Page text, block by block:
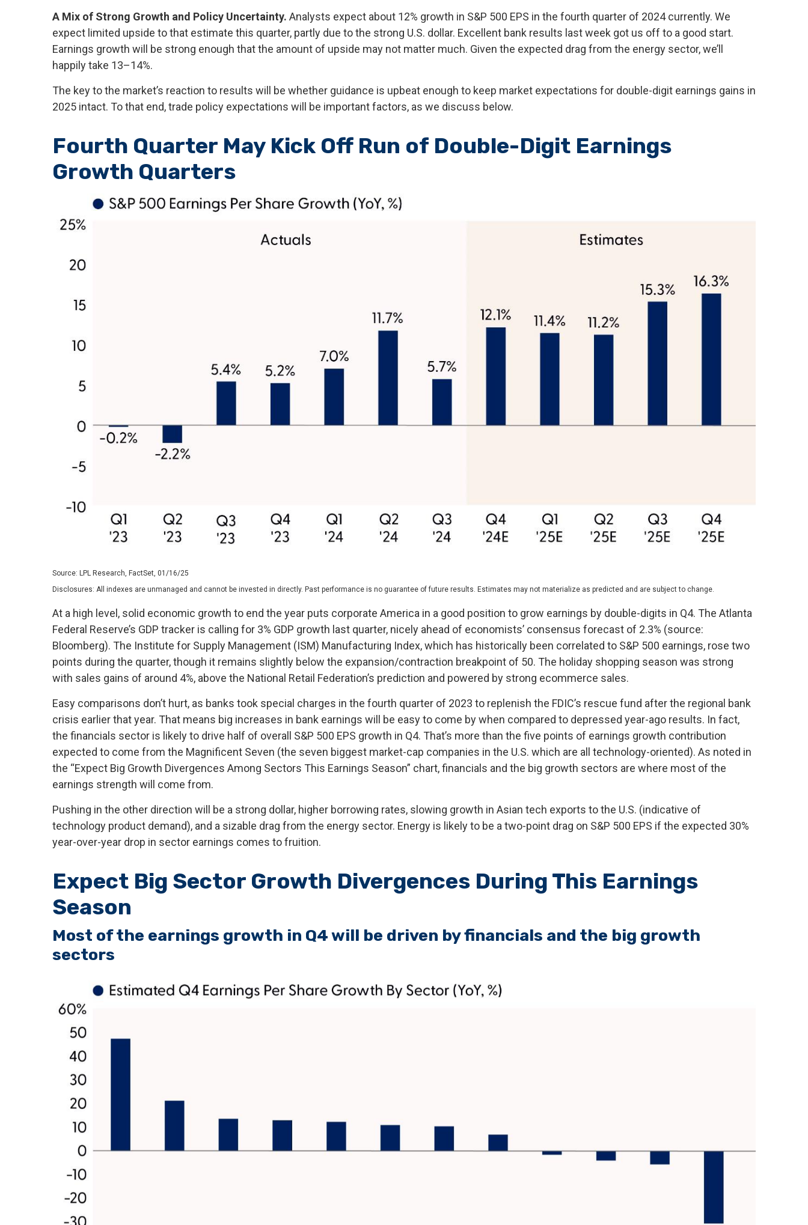
A Mix of Strong Growth and Policy Uncertainty. Analysts expect about 12% growth in S&P 500 EPS in the fourth quarter of 2024 currently. We
expect limited upside to that estimate this quarter, partly due to the strong U.S. dollar. Excellent bank results last week got us off to a good start.
Earnings growth will be strong enough that the amount of upside may not matter much. Given the expected drag from the energy sector, we’ll
happily take 13–14%.
The key to the market’s reaction to results will be whether guidance is upbeat enough to keep market expectations for double-digit earnings gains in
2025 intact. To that end, trade policy expectations will be important factors, as we discuss below.
Fourth Quarter May Kick Off Run of Double-Digit Earnings
Growth Quarters
Source: LPL Research, FactSet, 01/16/25
Disclosures: All indexes are unmanaged and cannot be invested in directly. Past performance is no guarantee of future results. Estimates may not materialize as predicted and are subject to change.
At a high level, solid economic growth to end the year puts corporate America in a good position to grow earnings by double-digits in Q4. The Atlanta
Federal Reserve’s GDP tracker is calling for 3% GDP growth last quarter, nicely ahead of economists’ consensus forecast of 2.3% (source:
Bloomberg). The Institute for Supply Management (ISM) Manufacturing Index, which has historically been correlated to S&P 500 earnings, rose two
points during the quarter, though it remains slightly below the expansion/contraction breakpoint of 50. The holiday shopping season was strong
with sales gains of around 4%, above the National Retail Federation’s prediction and powered by strong ecommerce sales.
Easy comparisons don’t hurt, as banks took special charges in the fourth quarter of 2023 to replenish the FDIC’s rescue fund after the regional bank
crisis earlier that year. That means big increases in bank earnings will be easy to come by when compared to depressed year-ago results. In fact,
the financials sector is likely to drive half of overall S&P 500 EPS growth in Q4. That’s more than the five points of earnings growth contribution
expected to come from the Magnificent Seven (the seven biggest market-cap companies in the U.S. which are all technology-oriented). As noted in
the “Expect Big Growth Divergences Among Sectors This Earnings Season” chart, financials and the big growth sectors are where most of the
earnings strength will come from.
Pushing in the other direction will be a strong dollar, higher borrowing rates, slowing growth in Asian tech exports to the U.S. (indicative of
technology product demand), and a sizable drag from the energy sector. Energy is likely to be a two-point drag on S&P 500 EPS if the expected 30%
year-over-year drop in sector earnings comes to fruition.
Expect Big Sector Growth Divergences During This Earnings
Season
Most of the earnings growth in Q4 will be driven by financials and the big growth
sectors